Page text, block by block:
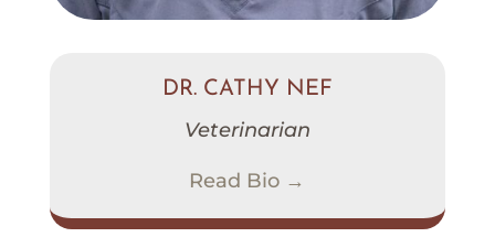
DR. CATHY NEF
Veterinarian
Read Bio →